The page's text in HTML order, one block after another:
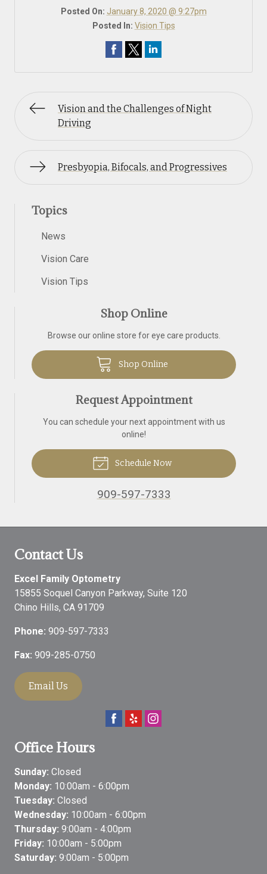
Posted On: January 8, 2020 @ 9:27pm
Posted In: Vision Tips
Vision and the Challenges of Night
Driving
Presbyopia, Bifocals, and Progressives
Topics
News
Vision Care
Vision Tips
Shop Online
Browse our online store for eye care products.
Shop Online
Request Appointment
You can schedule your next appointment with us
online!
Schedule Now
909-597-7333
Contact Us
Excel Family Optometry
15855 Soquel Canyon Parkway, Suite 120
Chino Hills, CA 91709
Phone: 909-597-7333
Fax: 909-285-0750
Email Us
Office Hours
Sunday: Closed
Monday: 10:00am - 6:00pm
Tuesday: Closed
Wednesday: 10:00am - 6:00pm
Thursday: 9:00am - 4:00pm
Friday: 10:00am - 5:00pm
Saturday: 9:00am - 5:00pm